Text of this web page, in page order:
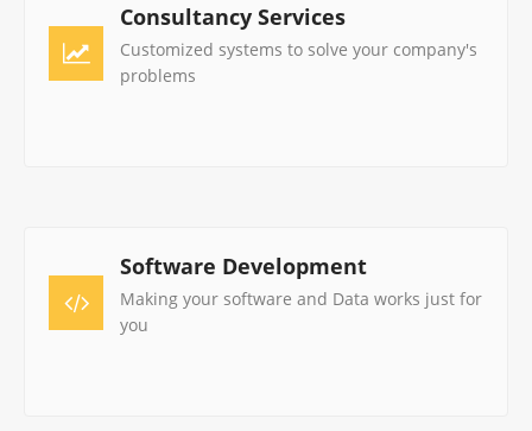
Consultancy Services
Customized systems to solve your company's
problems
Software Development
Making your software and Data works just for
you